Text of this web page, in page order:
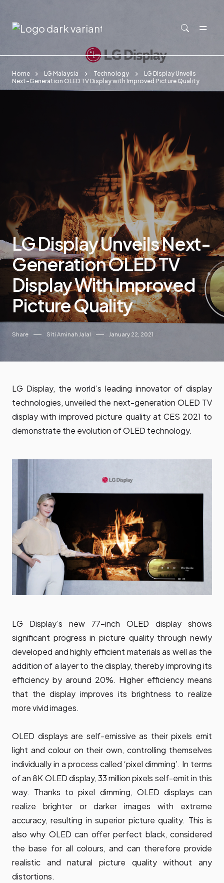
Home LG Malaysia Technology
LG Display Unveils
Next-Generation OLED TV Display with Improved Picture Quality
LG Display Unveils Next-
Generation OLED TV
Display With Improved
Picture Quality
Share Siti Aminah Jalal January 22, 2021
LG Display, the world’s leading innovator of display
technologies, unveiled the next-generation OLED TV
display with improved picture quality at CES 2021 to
demonstrate the evolution of OLED technology.
LG Display’s new 77-inch OLED display shows
significant progress in picture quality through newly
developed and highly efficient materials as well as the
addition of a layer to the display, thereby improving its
efficiency by around 20%. Higher efficiency means
that the display improves its brightness to realize
more vivid images.
OLED displays are self-emissive as their pixels emit
light and colour on their own, controlling themselves
individually in a process called ‘pixel dimming’. In terms
of an 8K OLED display, 33 million pixels self-emit in this
way. Thanks to pixel dimming, OLED displays can
realize brighter or darker images with extreme
accuracy, resulting in superior picture quality. This is
also why OLED can offer perfect black, considered
the base for all colours, and can therefore provide
realistic and natural picture quality without any
distortions.